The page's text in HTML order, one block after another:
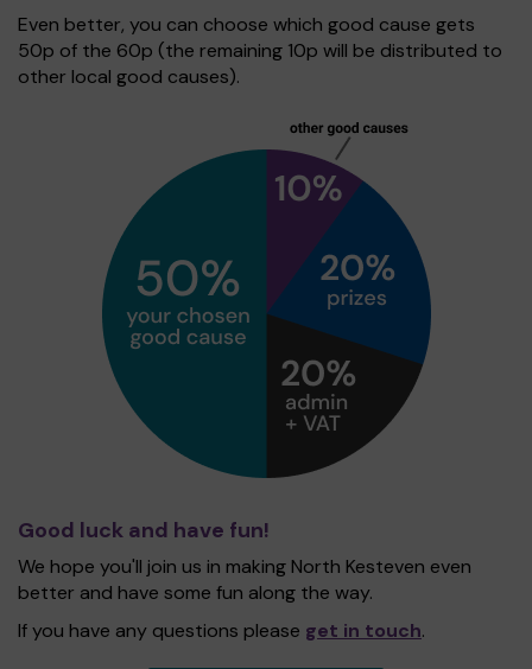
Even better, you can choose which good cause gets
50p of the 60p (the remaining 10p will be distributed to
other local good causes).
Good luck and have fun!
We hope you'll join us in making North Kesteven even
better and have some fun along the way.
If you have any questions please get in touch.